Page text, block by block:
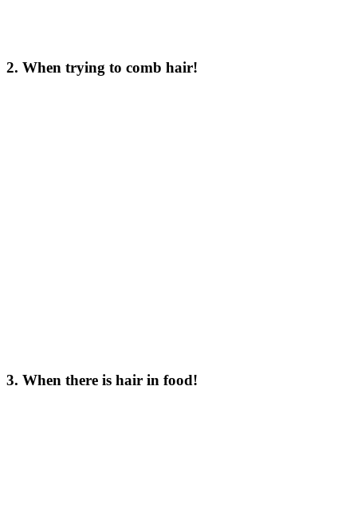
2. When trying to comb hair!
3. When there is hair in food!